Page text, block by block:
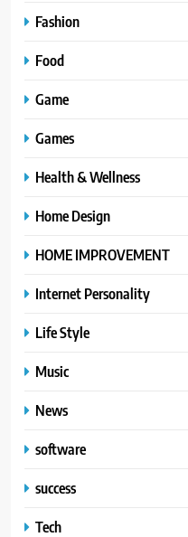
Fashion
Food
Game
Games
Health & Wellness
Home Design
HOME IMPROVEMENT
Internet Personality
Life Style
Music
News
software
success
Tech